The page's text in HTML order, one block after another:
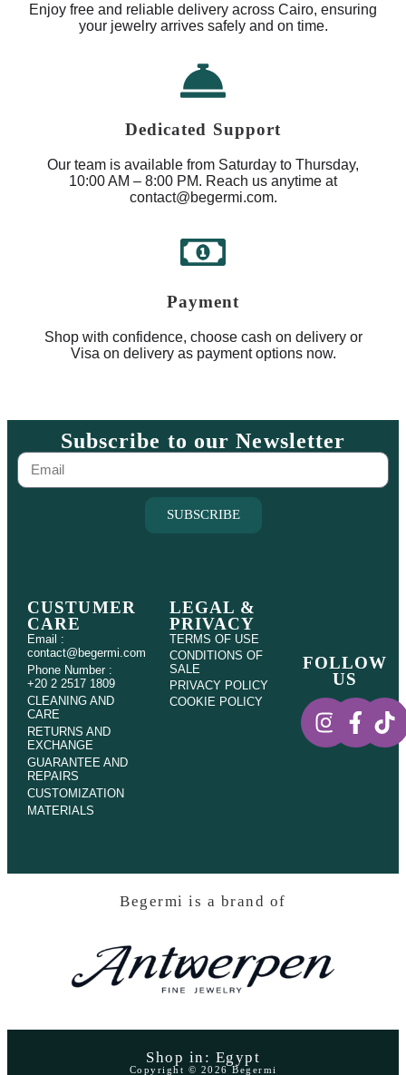
Enjoy free and reliable delivery across Cairo, ensuring
your jewelry arrives safely and on time.
Dedicated Support
Our team is available from Saturday to Thursday,
10:00 AM – 8:00 PM. Reach us anytime at
contact@begermi.com.
Payment
Shop with confidence, choose cash on delivery or
Visa on delivery as payment options now.
Subscribe to our Newsletter
SUBSCRIBE
CUSTUMER
CARE
Email :
contact@begermi.com
Phone Number :
+20 2 2517 1809
CLEANING AND
CARE
RETURNS AND
EXCHANGE
GUARANTEE AND
REPAIRS
CUSTOMIZATION
MATERIALS
LEGAL &
PRIVACY
TERMS OF USE
CONDITIONS OF
SALE
PRIVACY POLICY
COOKIE POLICY
FOLLOW
US
Begermi is a brand of
Shop in: Egypt
Copyright © 2026 Begermi